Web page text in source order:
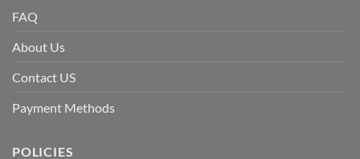
FAQ
About Us
Contact US
Payment Methods
POLICIES